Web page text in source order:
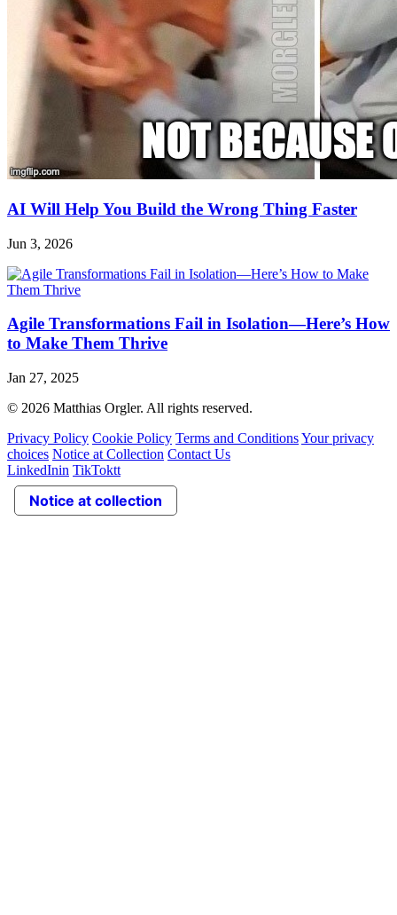
AI Will Help You Build the Wrong Thing Faster
Jun 3, 2026
Agile Transformations Fail in Isolation—Here’s How
to Make Them Thrive
Jan 27, 2025
© 2026 Matthias Orgler. All rights reserved.
Privacy Policy Cookie Policy Terms and ConditionsYour privacy
choices Notice at Collection Contact Us
LinkedInin TikToktt
Notice at collection